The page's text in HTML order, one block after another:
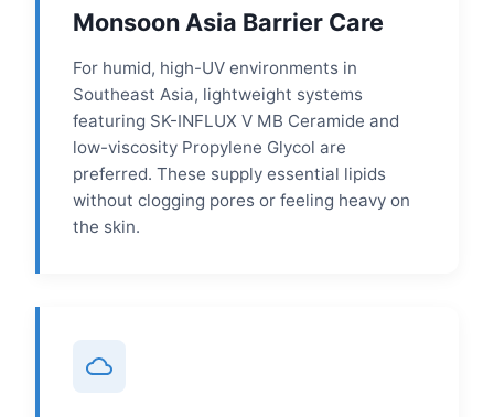
Monsoon Asia Barrier Care
For humid, high-UV environments in
Southeast Asia, lightweight systems
featuring SK-INFLUX V MB Ceramide and
low-viscosity Propylene Glycol are
preferred. These supply essential lipids
without clogging pores or feeling heavy on
the skin.